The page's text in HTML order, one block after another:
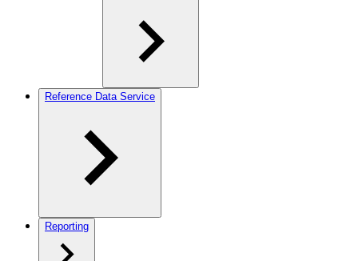
Reference Data Service
Reporting